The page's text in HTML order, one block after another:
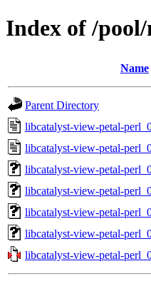
Index of /
Name
Parent Directory
libcatalyst-view-petal-
libcatalyst-view-petal-
libcatalyst-view-petal-
libcatalyst-view-petal-
libcatalyst-view-petal-
libcatalyst-view-petal-
libcatalyst-view-petal-